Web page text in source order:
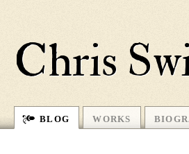
Chris
BLOG WORKS